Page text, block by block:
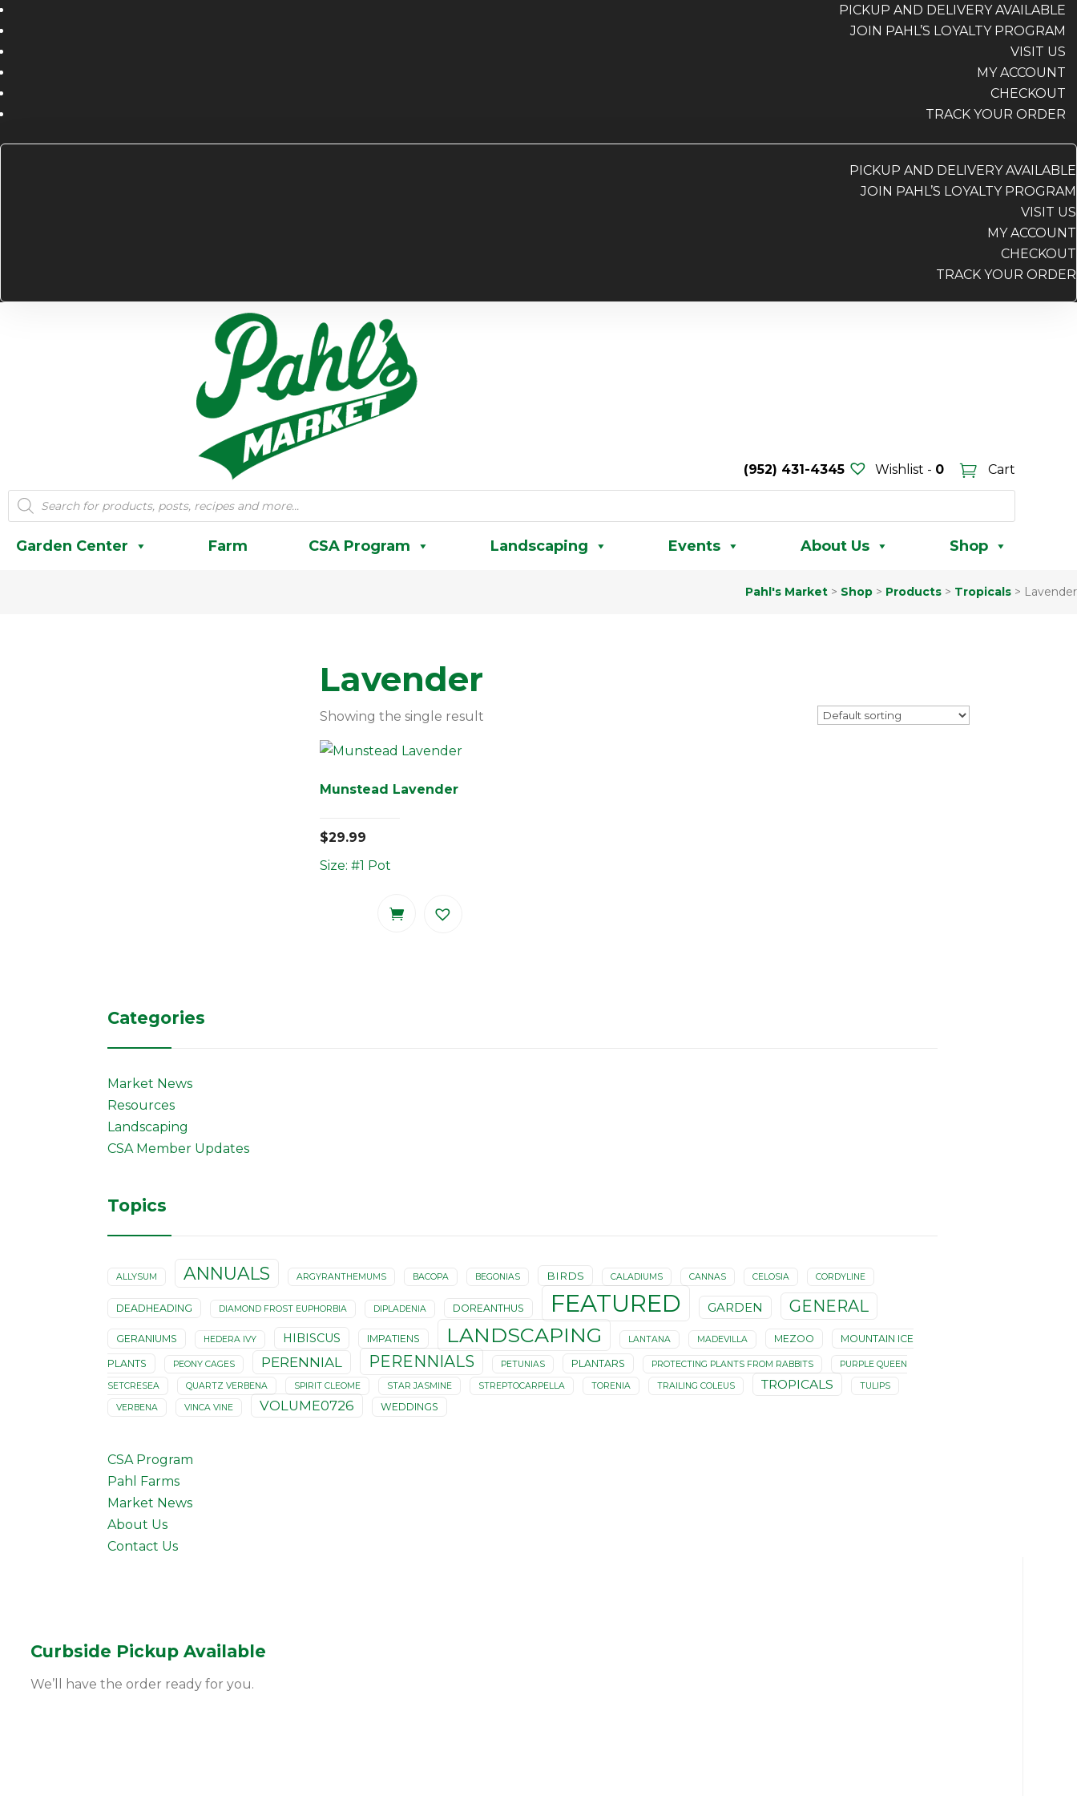
PICKUP AND DELIVERY AVAILABLE
JOIN PAHL’S LOYALTY PROGRAM
VISIT US
MY ACCOUNT
CHECKOUT
TRACK YOUR ORDER
PICKUP AND DELIVERY AVAILABLE
JOIN PAHL’S LOYALTY PROGRAM
VISIT US
MY ACCOUNT
CHECKOUT
TRACK YOUR ORDER
(952) 431-4345 Wishlist - 0 Cart
Products
search
Garden Center Farm CSA Program Landscaping Events About Us Shop
Pahl's Market > Shop > Products > Tropicals > Lavender
Lavender
Showing the single result
Munstead Lavender
$29.99
Size: #1 Pot
Categories
Market News
Resources
Landscaping
CSA Member Updates
Topics
ALLYSUM ANNUALS ARGYRANTHEMUMS BACOPA BEGONIAS BIRDS CALADIUMS CANNAS CELOSIA CORDYLINE
DEADHEADING DIAMOND FROST EUPHORBIA DIPLADENIA DOREANTHUS FEATURED GARDEN GENERAL
GERANIUMS HEDERA IVY HIBISCUS IMPATIENS LANDSCAPING LANTANA MADEVILLA MEZOO MOUNTAIN ICE
PLANTS PEONY CAGES PERENNIAL PERENNIALS PETUNIAS PLANTARS PROTECTING PLANTS FROM RABBITS PURPLE QUEEN
SETCRESEA QUARTZ VERBENA SPIRIT CLEOME STAR JASMINE STREPTOCARPELLA TORENIA TRAILING COLEUS TROPICALS TULIPS
VERBENA VINCA VINE VOLUME0726 WEDDINGS
CSA Program
Pahl Farms
Market News
About Us
Contact Us
Curbside Pickup Available
We’ll have the order ready for you.